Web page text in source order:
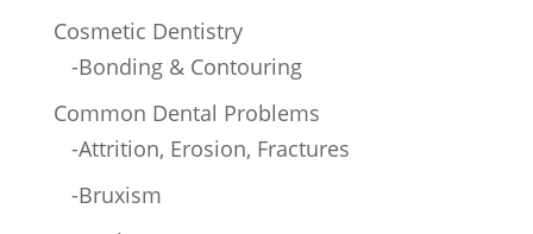
Cosmetic Dentistry
-Bonding & Contouring
Common Dental Problems
-Attrition, Erosion, Fractures
-Bruxism